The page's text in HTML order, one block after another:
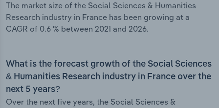
The market size of the Social Sciences & Humanities
Research industry in France has been growing at a
CAGR of 0.6 % between 2021 and 2026.
What is the forecast growth of the Social Sciences
& Humanities Research industry in France over the
next 5 years?
Over the next five years, the Social Sciences &